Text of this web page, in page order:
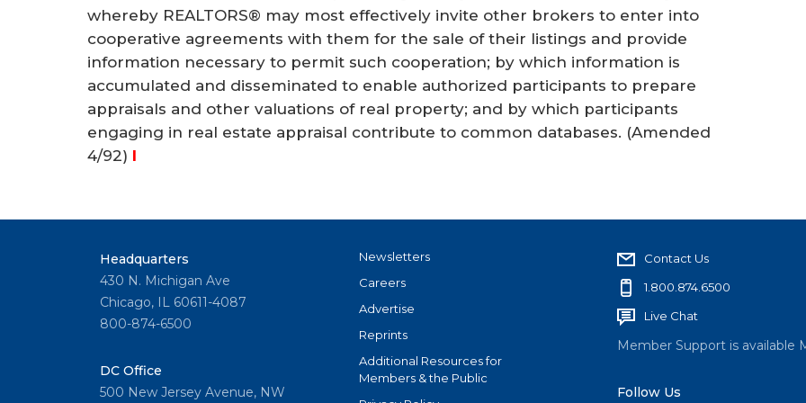
whereby REALTORS® may most effectively invite other brokers to enter into
cooperative agreements with them for the sale of their listings and provide
information necessary to permit such cooperation; by which information is
accumulated and disseminated to enable authorized participants to prepare
appraisals and other valuations of real property; and by which participants
engaging in real estate appraisal contribute to common databases. (Amended
4/92) I
Headquarters
430 N. Michigan Ave
Chicago, IL 60611-4087
800-874-6500
DC Office
500 New Jersey Avenue, NW
Newsletters
Careers
Advertise
Reprints
Additional Resources for
Members & the Public
Contact Us
1.800.874.6500
Live Chat
Member Support is available
Follow Us